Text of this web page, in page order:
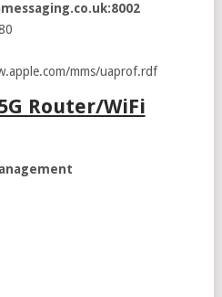
mms/uaprof.rdf
Router/WiFi